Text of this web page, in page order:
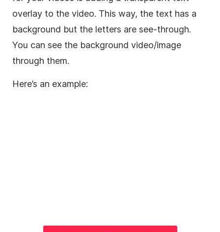
overlay to the video. This way, the text has a
background but the letters are see-through.
You can see the background video/image
through them.
Here’s an example: